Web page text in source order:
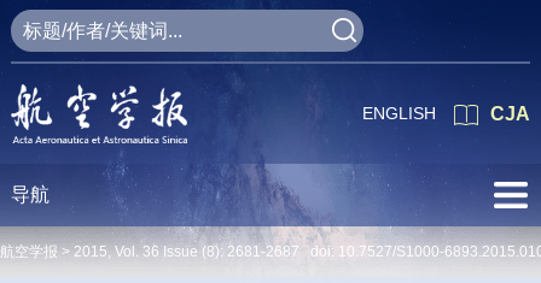
CJA
ENGLISH
导航
航空学报 > 2015, Vol. 36 Issue (8): 2681-2687 doi: 10.7527/S1000-